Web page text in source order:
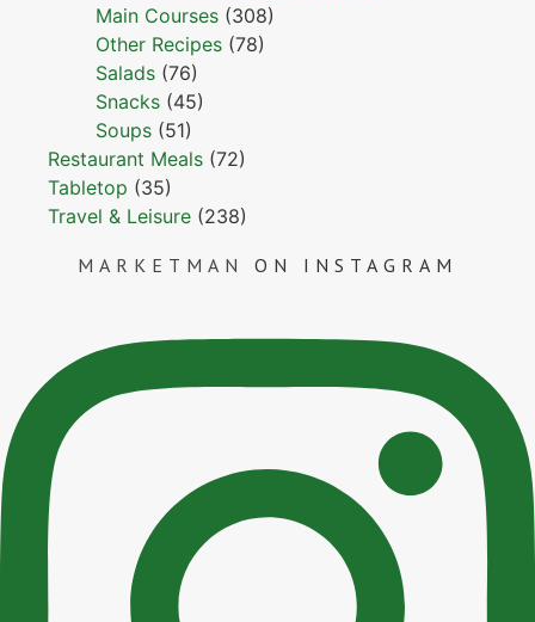
Main Courses (308)
Other Recipes (78)
Salads (76)
Snacks (45)
Soups (51)
Restaurant Meals (72)
Tabletop (35)
Travel & Leisure (238)
MARKETMAN ON INSTAGRAM